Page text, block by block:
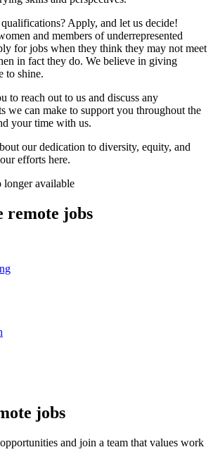
Apply, and let us decide!
and members of underrepresented
for jobs when they think they may not meet
in fact they do. We believe in giving
to shine.
to reach out to us and discuss any
we can make to support you throughout the
your time with us.
our dedication to diversity, equity, and
efforts here.
available
remote jobs
jobs
and join a team that values work